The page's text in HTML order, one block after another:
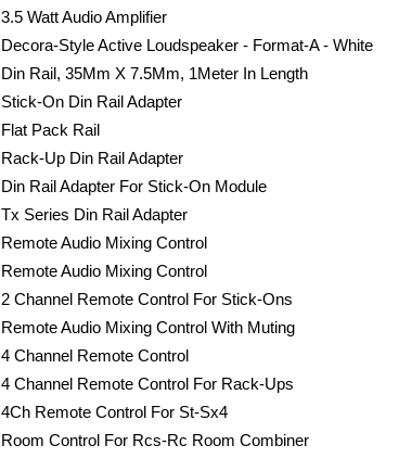
3.5 Watt Audio Amplifier
Decora-Style Active Loudspeaker - Format-A - White
Din Rail, 35Mm X 7.5Mm, 1Meter In Length
Stick-On Din Rail Adapter
Flat Pack Rail
Rack-Up Din Rail Adapter
Din Rail Adapter For Stick-On Module
Tx Series Din Rail Adapter
Remote Audio Mixing Control
Remote Audio Mixing Control
2 Channel Remote Control For Stick-Ons
Remote Audio Mixing Control With Muting
4 Channel Remote Control
4 Channel Remote Control For Rack-Ups
4Ch Remote Control For St-Sx4
Room Control For Rcs-Rc Room Combiner